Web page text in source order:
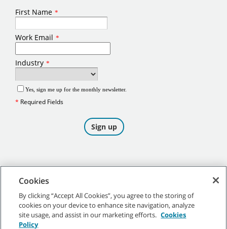
©2026Tennant Company. All Rights Reserved.
Cookies
By clicking “Accept All Cookies”, you agree to the storing of
cookies on your device to enhance site navigation, analyze
site usage, and assist in our marketing efforts. Cookies
Policy